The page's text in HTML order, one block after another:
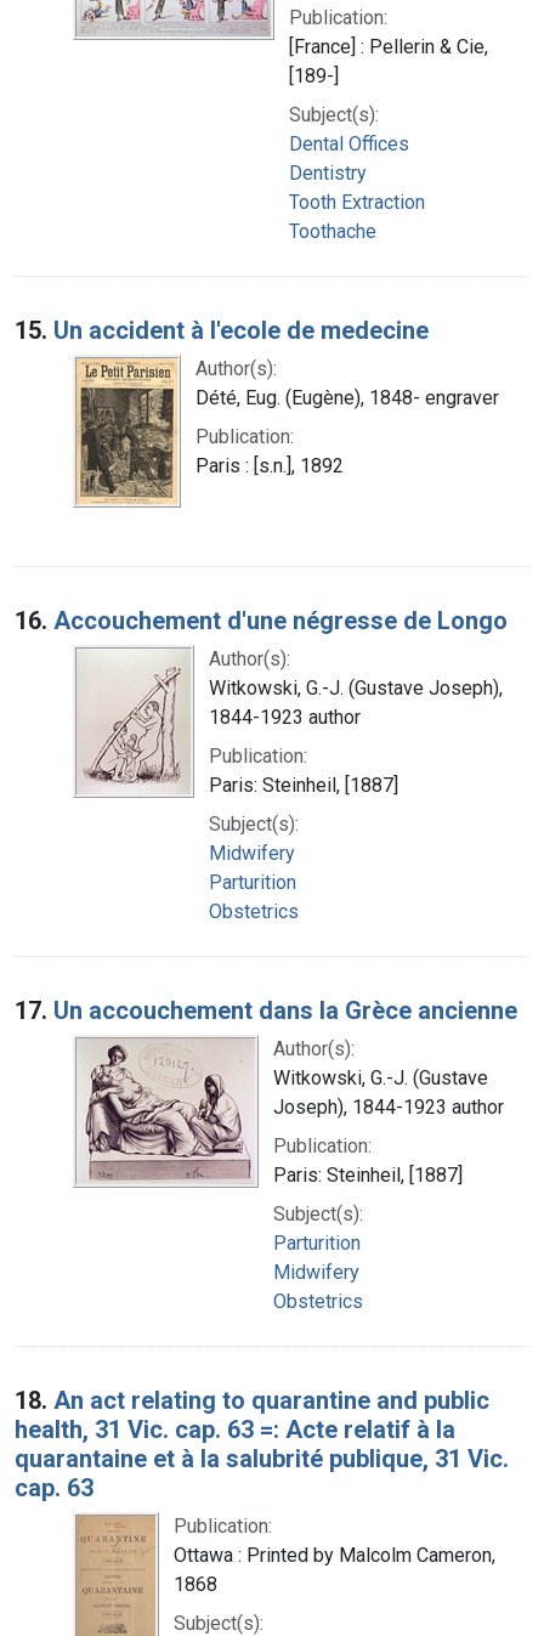
Publication:
[France] : Pellerin & Cie,
[189-]
Subject(s):
Dental Offices
Dentistry
Tooth Extraction
Toothache
15. Un accident à l'ecole de medecine
Author(s):
Dété, Eug. (Eugène), 1848- engraver
Publication:
Paris : [s.n.], 1892
16. Accouchement d'une négresse de Longo
Author(s):
Witkowski, G.-J. (Gustave Joseph),
1844-1923 author
Publication:
Paris: Steinheil, [1887]
Subject(s):
Midwifery
Parturition
Obstetrics
17. Un accouchement dans la Grèce ancienne
Author(s):
Witkowski, G.-J. (Gustave
Joseph), 1844-1923 author
Publication:
Paris: Steinheil, [1887]
Subject(s):
Parturition
Midwifery
Obstetrics
18. An act relating to quarantine and public
health, 31 Vic. cap. 63 =: Acte relatif à la
quarantaine et à la salubrité publique, 31 Vic.
cap. 63
Publication:
Ottawa : Printed by Malcolm Cameron,
1868
Subject(s):